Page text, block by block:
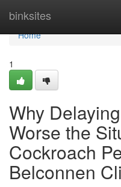
binksites
Home
Home
1
Why
Worse the
Cockroach
Belconnen